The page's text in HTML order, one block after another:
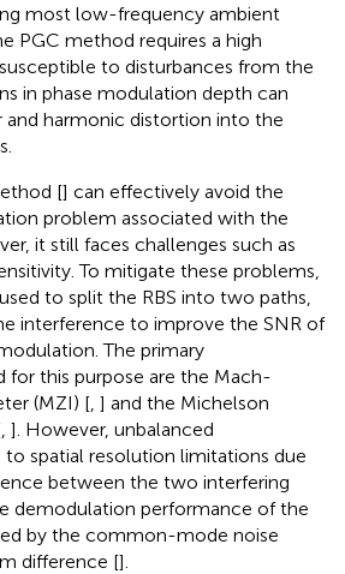
most low-frequency ambient
PGC method requires a high
to disturbances from the
in phase modulation depth can
harmonic distortion into the
[] can effectively avoid the
problem associated with the
it still faces challenges such as
To mitigate these problems,
to split the RBS into two paths,
interference to improve the SNR of
The primary
for this purpose are the Mach-
(MZI) [ ] and the Michelson
]. However, unbalanced
spatial resolution limitations due
between the two interfering
demodulation performance of the
by the common-mode noise
difference [].